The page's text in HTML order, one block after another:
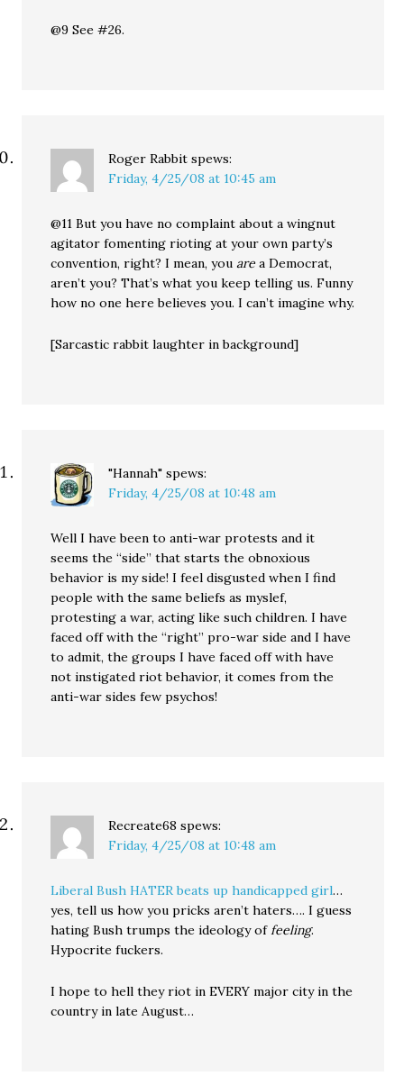
@9 See #26.
Roger Rabbit spews:
Friday, 4/25/08 at 10:45 am
@11 But you have no complaint about a wingnut
agitator fomenting rioting at your own party’s
convention, right? I mean, youare a Democrat,
aren’t you? That’s what you keep telling us. Funny
how no one here believes you. I can’t imagine why.
[Sarcastic rabbit laughter in background]
"Hannah" spews:
Friday, 4/25/08 at 10:48 am
Well I have been to anti-war protests and it
seems the “side” that starts the obnoxious
behavior is my side! I feel disgusted when I find
people with the same beliefs as myslef,
protesting a war, acting like such children. I have
faced off with the “right” pro-war side and I have
to admit, the groups I have faced off with have
not instigated riot behavior, it comes from the
anti-war sides few psychos!
Recreate68 spews:
Friday, 4/25/08 at 10:48 am
Liberal Bush HATER beats up handicapped girl…
yes, tell us how you pricks aren’t haters…. I guess
hating Bush trumps the ideology offeeling.
Hypocrite fuckers.
I hope to hell they riot in EVERY major city in the
country in late August…